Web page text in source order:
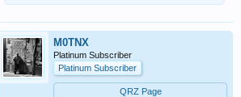
M0TNX
Platinum Subscriber
Platinum Subscriber
QRZ Page